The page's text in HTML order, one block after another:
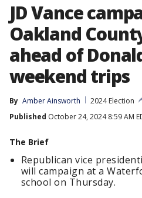
JD Vance
Oakland
ahead of
weekend trips
By Amber Ainsworth
2024 Election
Published October 24, 2024 8:59 AM
The Brief
Republican vice
will campaign at a
school on Thursday.